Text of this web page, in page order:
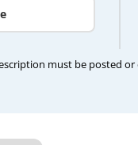
must be posted